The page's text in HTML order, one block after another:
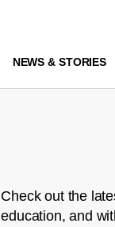
NEWS & STORIES
Check out the
education, and